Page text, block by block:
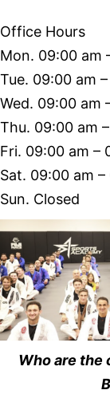
Office Hours
Mon. 09:00 am
Tue. 09:00 am
Wed. 09:00 am
Thu. 09:00 am
Fri. 09:00 am –
Sat. 09:00 am –
Sun. Closed
Who are the